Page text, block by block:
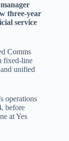
three-year
service
Comms
fixed-line
unified
operations
before
at Yes